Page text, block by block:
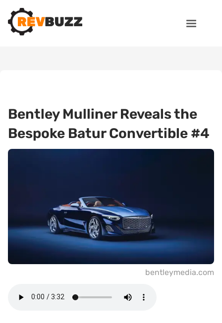
Bentley Mulliner Reveals the
Bespoke Batur Convertible #4
bentleymedia.com